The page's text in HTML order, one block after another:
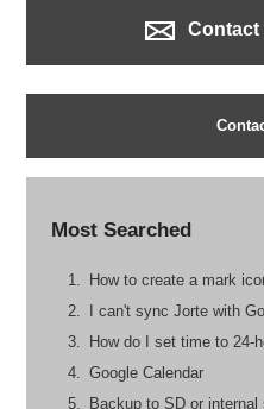
Contact
Most Searched
How to create a mark
I can't sync Jorte with
How do I set time to 24-
Google Calendar
Backup to SD or internal